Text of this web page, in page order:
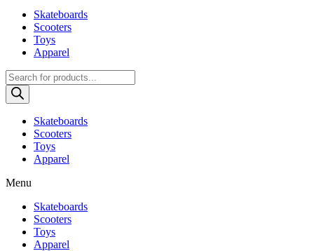
Skateboards
Scooters
Toys
Apparel
Products
search
Skateboards
Scooters
Toys
Apparel
Menu
Skateboards
Scooters
Toys
Apparel